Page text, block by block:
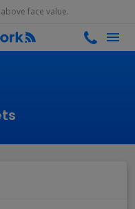
face value.